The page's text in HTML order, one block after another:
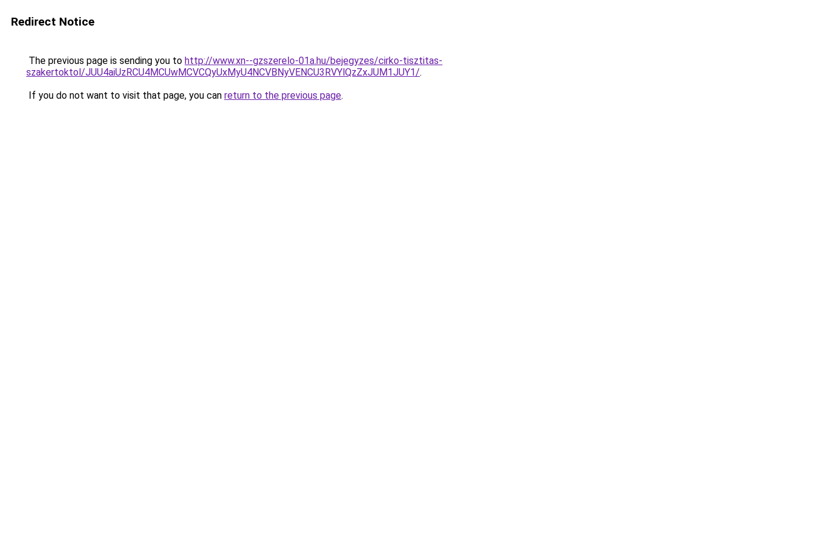
Redirect Notice
The previous page is sending you to http://www.xn--gzszerelo-01a.hu/bejegyzes/cirko-tisztitas-
szakertoktol/JUU4aiUzRCU4MCUwMCVCQyUxMyU4NCVBNyVENCU3RVYlQzZxJUM1JUY1/.
If you do not want to visit that page, you can return to the previous page.